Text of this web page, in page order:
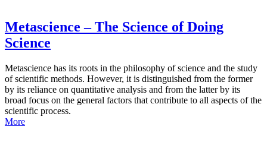
Metascience – The Science of Doing
Science
Metascience has its roots in the philosophy of science and the study
of scientific methods. However, it is distinguished from the former
by its reliance on quantitative analysis and from the latter by its
broad focus on the general factors that contribute to all aspects of the
scientific process.
More